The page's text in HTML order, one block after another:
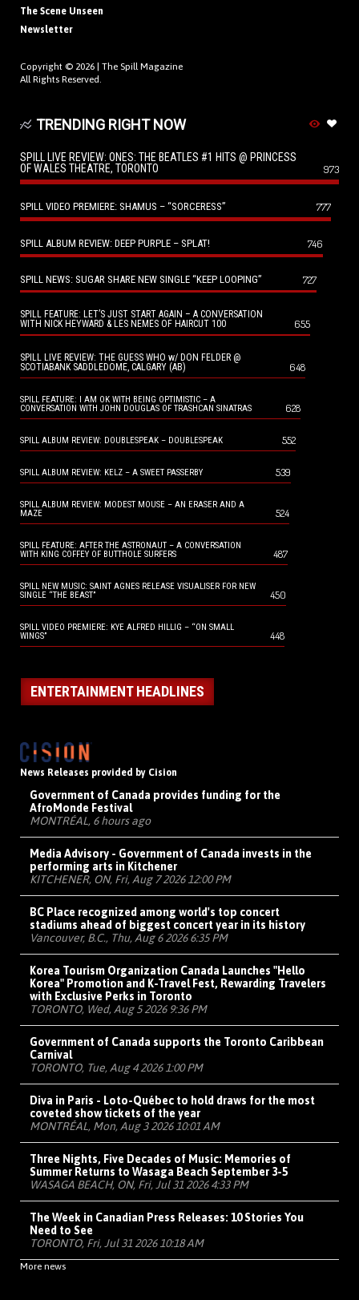
The Scene Unseen
Newsletter
Copyright © 2026 | The Spill Magazine
All Rights Reserved.
TRENDING RIGHT NOW
SPILL LIVE REVIEW: ONES: THE BEATLES #1 HITS @ PRINCESS
OF WALES THEATRE, TORONTO
973
SPILL VIDEO PREMIERE: SHAMUS – “SORCERESS” 777
SPILL ALBUM REVIEW: DEEP PURPLE – SPLAT! 746
SPILL NEWS: SUGAR SHARE NEW SINGLE “KEEP LOOPING” 727
SPILL FEATURE: LET’S JUST START AGAIN – A CONVERSATION
WITH NICK HEYWARD & LES NEMES OF HAIRCUT 100
655
SPILL LIVE REVIEW: THE GUESS WHO w/ DON FELDER @
SCOTIABANK SADDLEDOME, CALGARY (AB)
648
SPILL FEATURE: I AM OK WITH BEING OPTIMISTIC – A
CONVERSATION WITH JOHN DOUGLAS OF TRASHCAN SINATRAS
628
SPILL ALBUM REVIEW: DOUBLESPEAK – DOUBLESPEAK 552
SPILL ALBUM REVIEW: KELZ – A SWEET PASSERBY 539
SPILL ALBUM REVIEW: MODEST MOUSE – AN ERASER AND A
MAZE
524
SPILL FEATURE: AFTER THE ASTRONAUT – A CONVERSATION
WITH KING COFFEY OF BUTTHOLE SURFERS
487
SPILL NEW MUSIC: SAINT AGNES RELEASE VISUALISER FOR NEW
SINGLE “THE BEAST”
450
SPILL VIDEO PREMIERE: KYE ALFRED HILLIG – “ON SMALL
WINGS”
448
ENTERTAINMENT HEADLINES
News Releases provided by Cision
Government of Canada provides funding for the
AfroMonde Festival
MONTRÉAL, 6 hours ago
Media Advisory - Government of Canada invests in the
performing arts in Kitchener
KITCHENER, ON, Fri, Aug 7 2026 12:00 PM
BC Place recognized among world's top concert
stadiums ahead of biggest concert year in its history
Vancouver, B.C., Thu, Aug 6 2026 6:35 PM
Korea Tourism Organization Canada Launches "Hello
Korea" Promotion and K-Travel Fest, Rewarding Travelers
with Exclusive Perks in Toronto
TORONTO, Wed, Aug 5 2026 9:36 PM
Government of Canada supports the Toronto Caribbean
Carnival
TORONTO, Tue, Aug 4 2026 1:00 PM
Diva in Paris - Loto-Québec to hold draws for the most
coveted show tickets of the year
MONTRÉAL, Mon, Aug 3 2026 10:01 AM
Three Nights, Five Decades of Music: Memories of
Summer Returns to Wasaga Beach September 3-5
WASAGA BEACH, ON, Fri, Jul 31 2026 4:33 PM
The Week in Canadian Press Releases: 10 Stories You
Need to See
TORONTO, Fri, Jul 31 2026 10:18 AM
More news